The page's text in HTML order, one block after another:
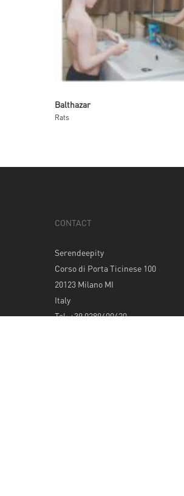
Balthazar
Rats
CONTACT
Serendeepity
Corso di Porta Ticinese 100
20123 Milano MI
Italy
Tel: +39 0289400420